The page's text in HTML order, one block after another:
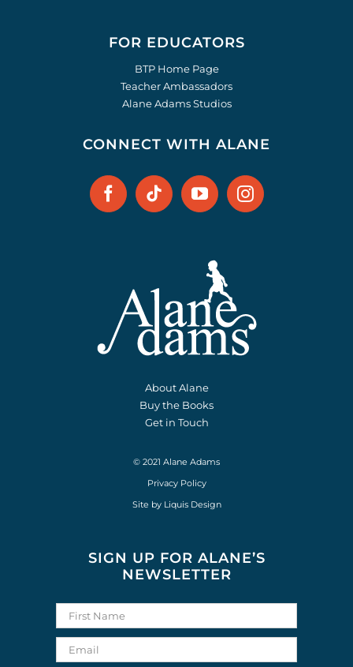
FOR EDUCATORS
BTP Home Page
Teacher Ambassadors
Alane Adams Studios
CONNECT WITH ALANE
About Alane
Buy the Books
Get in Touch
© 2021 Alane Adams
Privacy Policy
Site by Liquis Design
SIGN UP FOR ALANE’S
NEWSLETTER